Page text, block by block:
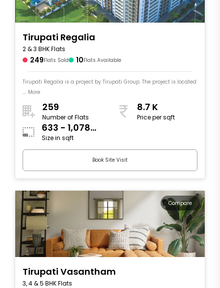
Tirupati Regalia
2 & 3 BHK Flats
249Flats Sold 10Flats Available
Tirupati Regalia is a project by Tirupati Group. The project is located
.... More
259
Number of Flats
8.7 K
Price per sqft
633 - 1,078
sqft
Size in sqft
Book Site Visit
Compare
Tirupati Vasantham
3, 4 & 5 BHK Flats